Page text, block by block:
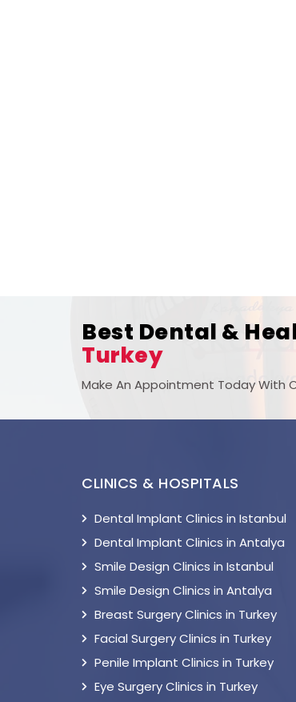
Best Dental &
Turkey
Make An Appointment Today With
CLINICS & HOSPITALS
Dental Implant Clinics in Istanbul
Dental Implant Clinics in Antalya
Smile Design Clinics in Istanbul
Smile Design Clinics in Antalya
Breast Surgery Clinics in Turkey
Facial Surgery Clinics in Turkey
Penile Implant Clinics in Turkey
Eye Surgery Clinics in Turkey